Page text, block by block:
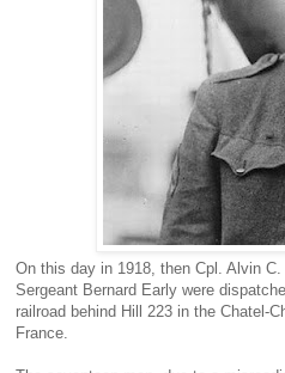
On this day in 1918, then Cpl. Alvin
Sergeant Bernard Early were
railroad behind Hill 223 in the Chatel-
France.